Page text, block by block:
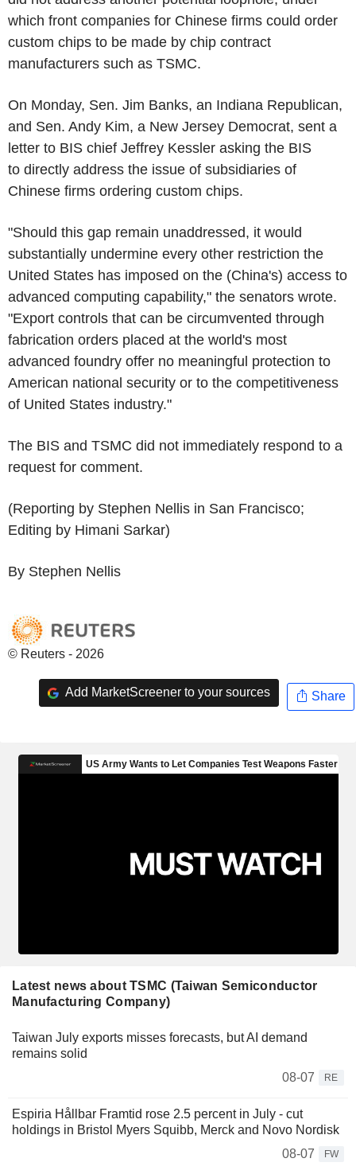
which front companies for Chinese firms could order
custom chips to be made by chip contract
manufacturers such as TSMC.
On Monday, Sen. Jim Banks, an Indiana Republican,
and Sen. Andy Kim, a New Jersey Democrat, sent a
letter to BIS chief Jeffrey Kessler asking the BIS
to directly address the issue of subsidiaries of
Chinese firms ordering custom chips.
"Should this gap remain unaddressed, it would
substantially undermine every other restriction the
United States has imposed on the (China's) access to
advanced computing capability," the senators wrote.
"Export controls that can be circumvented through
fabrication orders placed at the world's most
advanced foundry offer no meaningful protection to
American national security or to the competitiveness
of United States industry."
The BIS and TSMC did not immediately respond to a
request for comment.
(Reporting by Stephen Nellis in San Francisco;
Editing by Himani Sarkar)
By Stephen Nellis
© Reuters - 2026
Add MarketScreener to your sources Share
Latest news about TSMC (Taiwan Semiconductor
Manufacturing Company)
Taiwan July exports misses forecasts, but AI demand
remains solid
08-07
RE
Espiria Hållbar Framtid rose 2.5 percent in July - cut
holdings in Bristol Myers Squibb, Merck and Novo Nordisk
08-07
FW